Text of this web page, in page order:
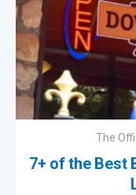
The
7+ of the Best